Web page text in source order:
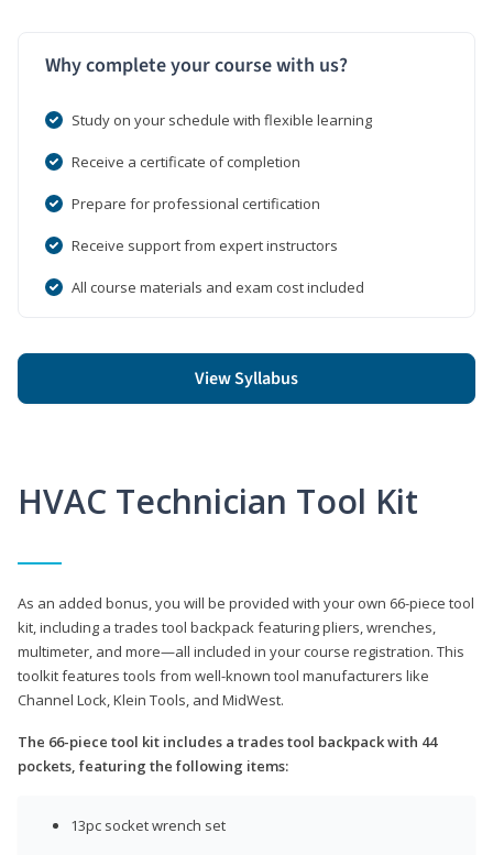
Why complete your course with us?
Study on your schedule with flexible learning
Receive a certificate of completion
Prepare for professional certification
Receive support from expert instructors
All course materials and exam cost included
View Syllabus
HVAC Technician Tool Kit
As an added bonus, you will be provided with your own 66-piece tool
kit, including a trades tool backpack featuring pliers, wrenches,
multimeter, and more—all included in your course registration. This
toolkit features tools from well-known tool manufacturers like
Channel Lock, Klein Tools, and MidWest.
The 66-piece tool kit includes a trades tool backpack with 44
pockets, featuring the following items:
13pc socket wrench set